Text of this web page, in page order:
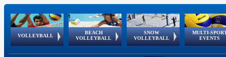
VOLLEYBALL
World Qualifications
BEACH
VOLLEYBALL
FIVB/CEV World Tour
Continental
Cup
SNOW
VOLLEYBALL
EuroSnowVolley
European
Tour
MULTI-
EVENTS
European
Championships
European
Games
European Youth
Olympic Festival
GSSE